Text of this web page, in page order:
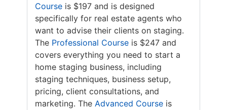
Courseis $197 and is designed
specifically for real estate agents who
want to advise their clients on staging.
The Professional Courseis $247 and
covers everything you need to start a
home staging business, including
staging techniques, business setup,
pricing, client consultations, and
marketing. The Advanced Courseis